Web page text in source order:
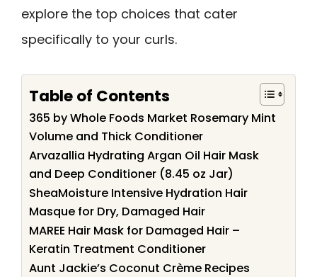
explore the top choices that cater
specifically to your curls.
Table of Contents
365 by Whole Foods Market Rosemary Mint
Volume and Thick Conditioner
Arvazallia Hydrating Argan Oil Hair Mask
and Deep Conditioner (8.45 oz Jar)
SheaMoisture Intensive Hydration Hair
Masque for Dry, Damaged Hair
MAREE Hair Mask for Damaged Hair –
Keratin Treatment Conditioner
Aunt Jackie’s Coconut Crème Recipes